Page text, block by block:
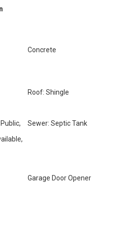
Concrete
Roof: Shingle
Sewer: Septic Tank
Garage Door Opener